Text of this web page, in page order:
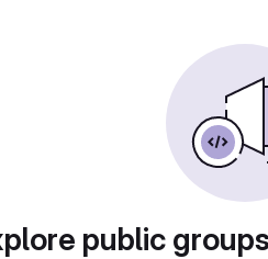
public